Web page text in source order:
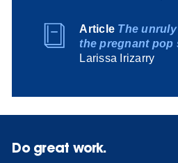
Article The
the pregnant pop
Larissa Irizarry
Do great work.